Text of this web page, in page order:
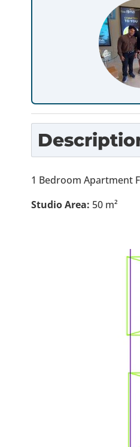
1 Bedroom Apartment
Studio Area: 50 m²